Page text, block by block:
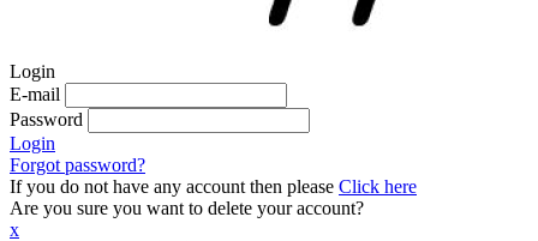
Login
E-mail
Password
Login
Forgot password?
If you do not have any account then please Click here
Are you sure you want to delete your account?
x